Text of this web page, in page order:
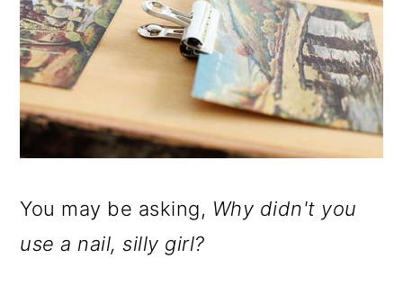
You may be asking, Why didn't you
use a nail, silly girl?